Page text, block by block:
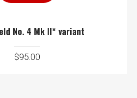
No. 4 Mk II* variant
$95.00